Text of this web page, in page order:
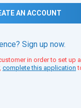
AN ACCOUNT
Sign up now.
in order to set up
complete this application